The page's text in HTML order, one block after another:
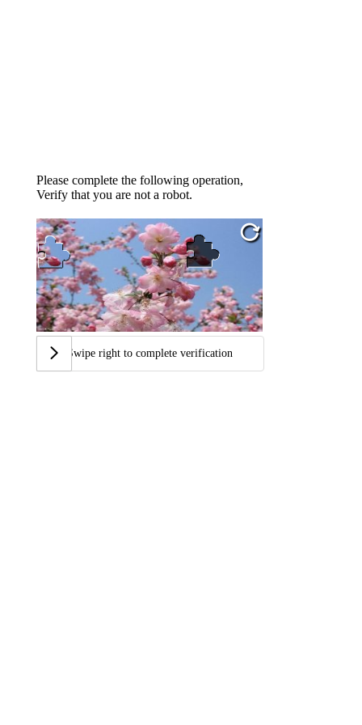
Please complete the following operation,
Verify that you are not a robot.
Swipe right to complete verification